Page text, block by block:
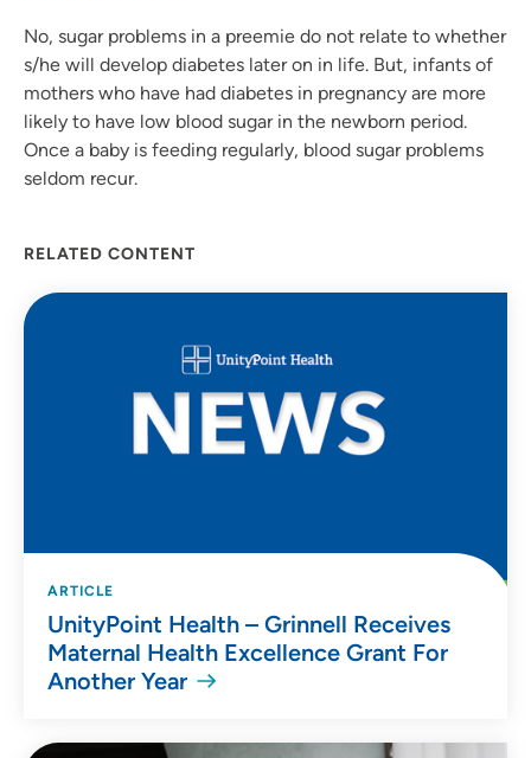
No, sugar problems in a preemie do not relate to whether
s/he will develop diabetes later on in life. But, infants of
mothers who have had diabetes in pregnancy are more
likely to have low blood sugar in the newborn period.
Once a baby is feeding regularly, blood sugar problems
seldom recur.
RELATED CONTENT
ARTICLE
UnityPoint Health – Grinnell Receives
Maternal Health Excellence Grant For
Another Year